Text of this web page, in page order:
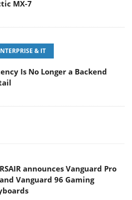
MX-7
& IT
Is No Longer a Backend
announces Vanguard Pro
Vanguard 96 Gaming